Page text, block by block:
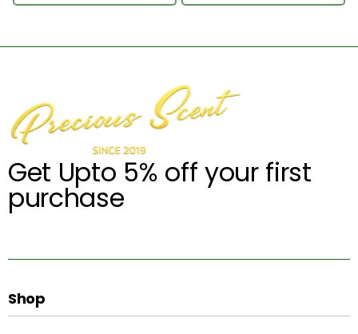
Get Upto 5% off your first
purchase
Shop